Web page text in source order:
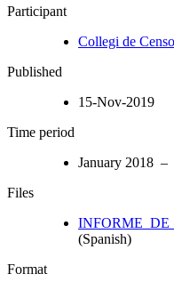
Participant
Collegi de
Published
15-Nov-2019
Time period
January 2018 –
Files
(Spanish)
Format